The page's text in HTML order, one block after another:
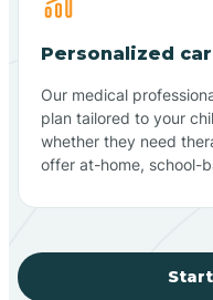
Personalized
Our medical
plan tailored to your
whether they need
offer at-home, school-